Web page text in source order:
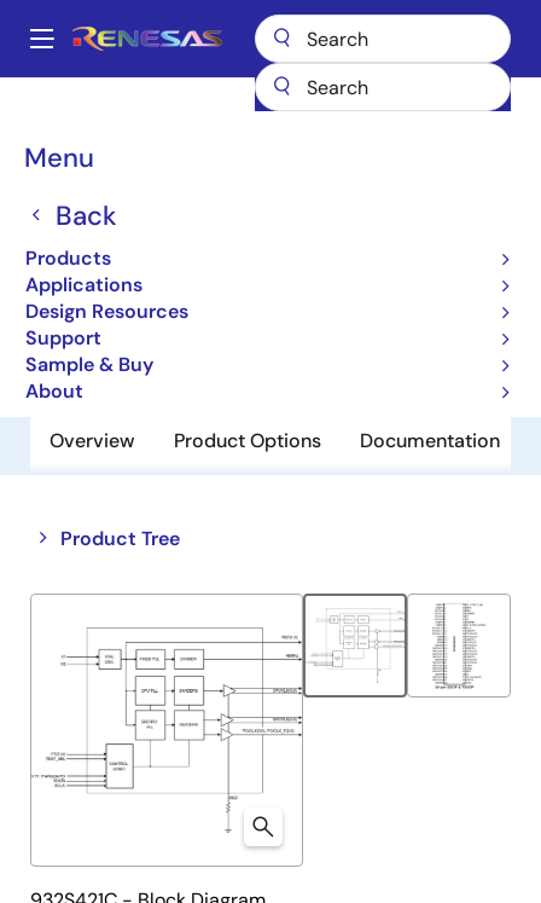
main
Main
Menu
Back
Products
Applications
Design Resources
Support
Sample & Buy
About
Breadcrumb
Application-Specific Clocks
CK410B+ Synthesizer
Overview Product Options Documentation
Product Tree
Close
tree
Open
tree